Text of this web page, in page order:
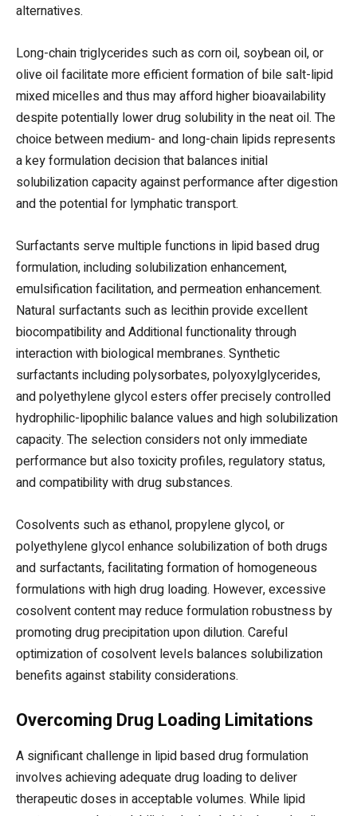
alternatives.
Long-chain triglycerides such as corn oil, soybean oil, or
olive oil facilitate more efficient formation of bile salt-lipid
mixed micelles and thus may afford higher bioavailability
despite potentially lower drug solubility in the neat oil. The
choice between medium- and long-chain lipids represents
a key formulation decision that balances initial
solubilization capacity against performance after digestion
and the potential for lymphatic transport.
Surfactants serve multiple functions in lipid based drug
formulation, including solubilization enhancement,
emulsification facilitation, and permeation enhancement.
Natural surfactants such as lecithin provide excellent
biocompatibility and Additional functionality through
interaction with biological membranes. Synthetic
surfactants including polysorbates, polyoxylglycerides,
and polyethylene glycol esters offer precisely controlled
hydrophilic-lipophilic balance values and high solubilization
capacity. The selection considers not only immediate
performance but also toxicity profiles, regulatory status,
and compatibility with drug substances.
Cosolvents such as ethanol, propylene glycol, or
polyethylene glycol enhance solubilization of both drugs
and surfactants, facilitating formation of homogeneous
formulations with high drug loading. However, excessive
cosolvent content may reduce formulation robustness by
promoting drug precipitation upon dilution. Careful
optimization of cosolvent levels balances solubilization
benefits against stability considerations.
Overcoming Drug Loading Limitations
A significant challenge in lipid based drug formulation
involves achieving adequate drug loading to deliver
therapeutic doses in acceptable volumes. While lipid